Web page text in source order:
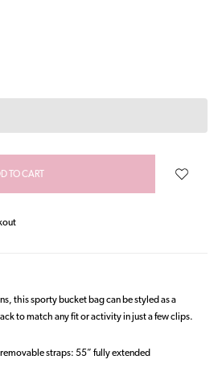
this sporty bucket bag can be styled as a
to match any fit or activity in just a few clips.
straps: 55” fully extended